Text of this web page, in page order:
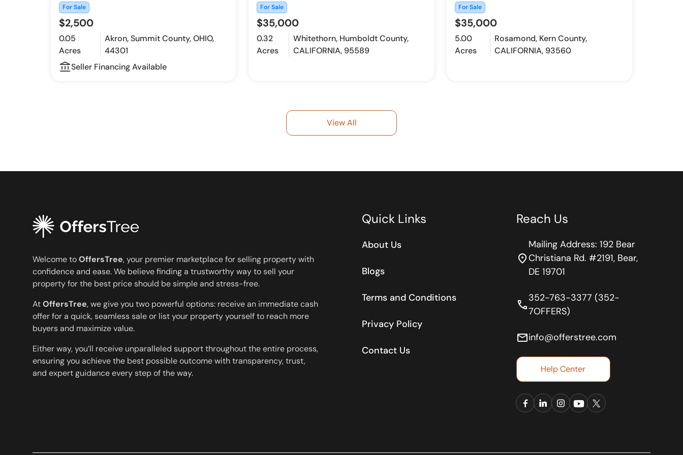
For Sale
$2,500
0.05
Acres
Akron, Summit County, OHIO,
44301
account_balance_outline
Seller Financing Available
For Sale
$35,000
0.32
Acres
Whitethorn, Humboldt County,
CALIFORNIA, 95589
For Sale
$35,000
5.00
Acres
Rosamond, Kern County,
CALIFORNIA, 93560
View All
Welcome toOffersTree, your premier marketplace for selling property with
confidence and ease. We believe finding a trustworthy way to sell your
property for the best price should be simple and stress-free.
AtOffersTree, we give you two powerful options: receive an immediate cash
offer for a quick, seamless sale or list your property yourself to reach more
buyers and maximize value.
Either way, you’ll receive unparalleled support throughout the entire process,
ensuring you achieve the best possible outcome with transparency, trust,
and expert guidance every step of the way.
Quick Links
About Us
Blogs
Terms and Conditions
Privacy Policy
Contact Us
Reach Us
location_on
Mailing Address: 192 Bear
Christiana Rd. #2191, Bear,
DE 19701
phone352-763-3377 (352-
7OFFERS)
emailinfo@offerstree.com
Help Center